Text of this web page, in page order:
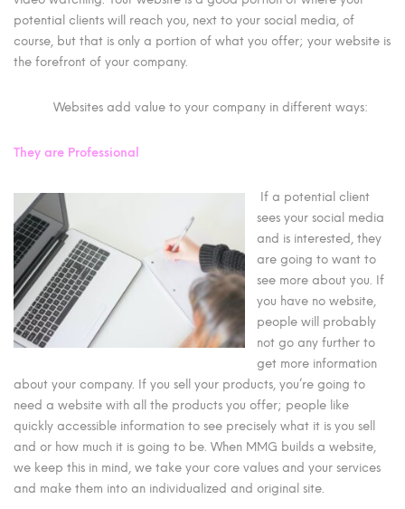
potential clients will reach you, next to your social media, of
course, but that is only a portion of what you offer; your website is
the forefront of your company.
Websites add value to your company in different ways:
They are Professional
If a potential client
sees your social media
and is interested, they
are going to want to
see more about you. If
you have no website,
people will probably
not go any further to
get more information
about your company. If you sell your products, you’re going to
need a website with all the products you offer; people like
quickly accessible information to see precisely what it is you sell
and or how much it is going to be. When MMG builds a website,
we keep this in mind, we take your core values and your services
and make them into an individualized and original site.